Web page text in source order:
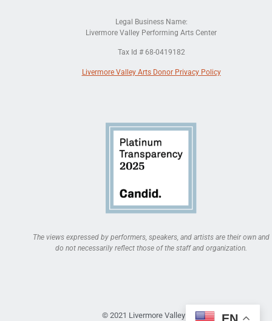
Legal Business Name:
Livermore Valley Performing Arts Center
Tax Id # 68-0419182
Livermore Valley Arts Donor Privacy Policy
The views expressed by performers, speakers, and artists are their own and
do not necessarily reflect those of the staff and organization.
© 2021 Livermore Valley Arts